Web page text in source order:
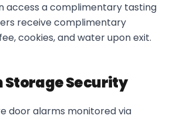
access a complimentary tasting
receive complimentary
cookies, and water upon exit.
Storage Security
door alarms monitored via